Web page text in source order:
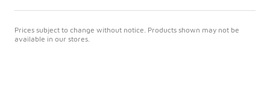
Prices subject to change without notice. Products shown may not be
available in our stores.